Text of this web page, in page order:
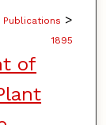
Publications >
1895
of